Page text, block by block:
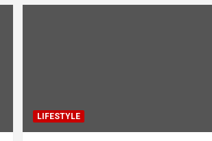
LIFESTYLE